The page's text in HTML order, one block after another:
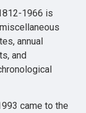
1966 is
annual
and
came to the